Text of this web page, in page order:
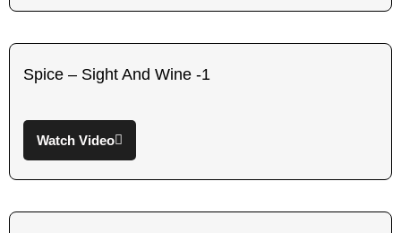
Spice – Sight And Wine -1
Watch Video